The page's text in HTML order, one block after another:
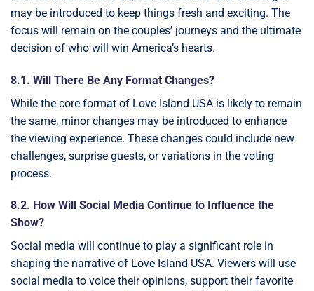
may be introduced to keep things fresh and exciting. The
focus will remain on the couples’ journeys and the ultimate
decision of who will win America’s hearts.
8.1. Will There Be Any Format Changes?
While the core format of Love Island USA is likely to remain
the same, minor changes may be introduced to enhance
the viewing experience. These changes could include new
challenges, surprise guests, or variations in the voting
process.
8.2. How Will Social Media Continue to Influence the
Show?
Social media will continue to play a significant role in
shaping the narrative of Love Island USA. Viewers will use
social media to voice their opinions, support their favorite